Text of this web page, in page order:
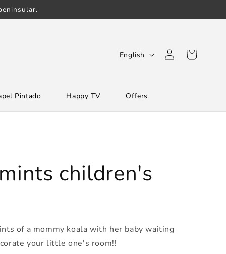
Pintado Happy TV Offers
L
u
e
English
Log
in
Cart
children's
of a mommy koala with her baby waiting
your little one's room!!